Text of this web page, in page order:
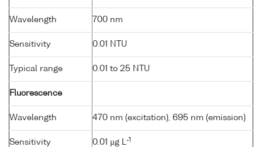
Wavelength 700 nm
Sensitivity 0.01 NTU
Typical range 0.01 to 25 NTU
Fluorescence
Wavelength 470 nm (excitation), 695 nm (emission)
Sensitivity 0.01 µg L -1